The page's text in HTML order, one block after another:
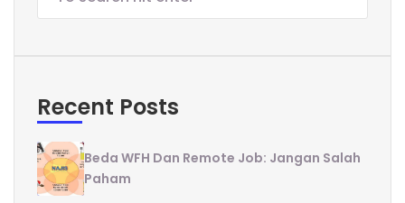
Recent Posts
Beda WFH Dan Remote Job: Jangan Salah
Paham